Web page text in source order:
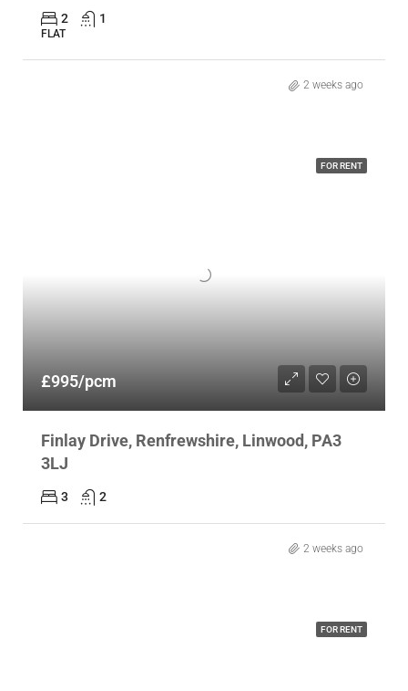
2 1
FLAT
2 weeks ago
FOR RENT
£995/pcm
Finlay Drive, Renfrewshire, Linwood, PA3
3LJ
3 2
2 weeks ago
FOR RENT